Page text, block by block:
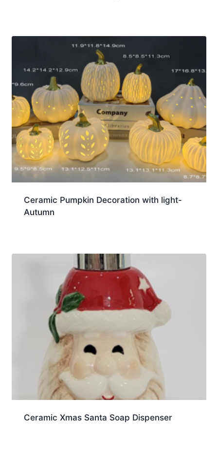
Ceramic Pumpkin Decoration with light-
Autumn
Ceramic Xmas Santa Soap Dispenser